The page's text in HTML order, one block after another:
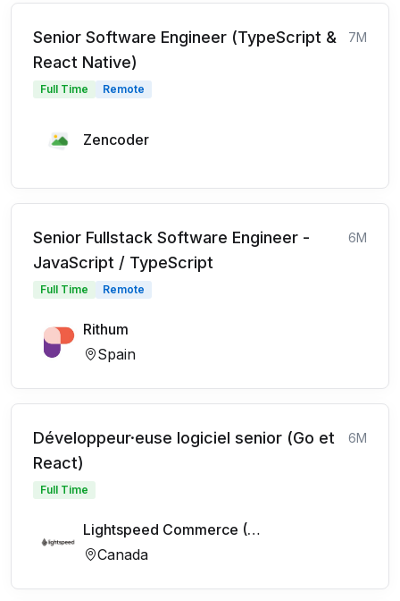
Senior Software Engineer (TypeScript &
React Native)
7M
Full Time Remote
Zencoder
Senior Fullstack Software Engineer -
JavaScript / TypeScript
6M
Full Time Remote
Rithum
Spain
Développeur·euse logiciel senior (Go et
React)
6M
Full Time
Lightspeed Commerce (FR)
Canada